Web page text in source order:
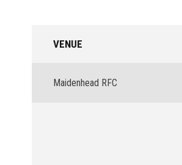
VENUE
Maidenhead RFC